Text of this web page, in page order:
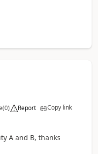
(0) Report Copy link
A and B, thanks